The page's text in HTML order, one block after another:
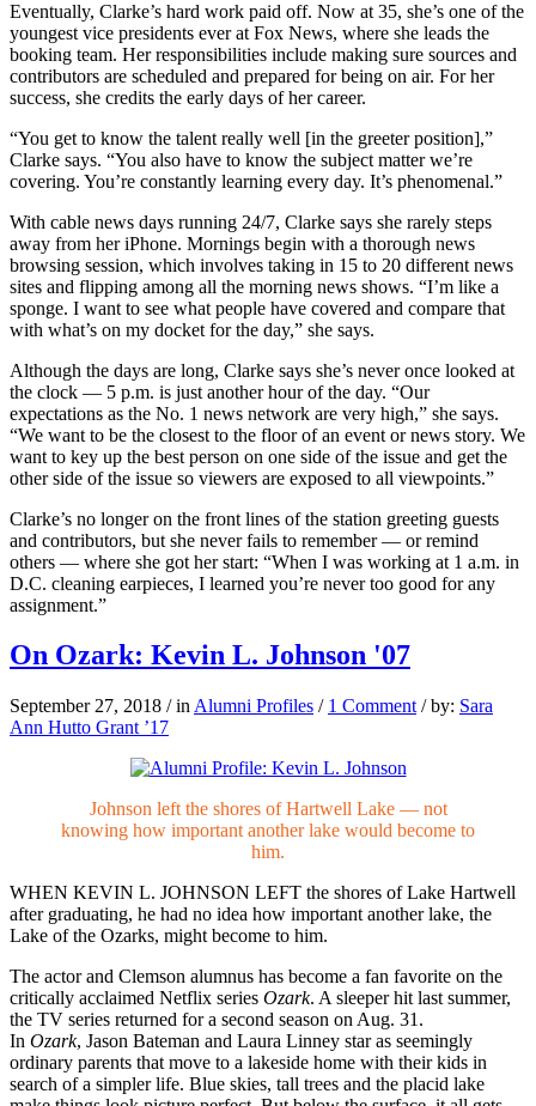
Eventually, Clarke’s hard work paid off. Now at 35, she’s one of the
youngest vice presidents ever at Fox News, where she leads the
booking team. Her responsibilities include making sure sources and
contributors are scheduled and prepared for being on air. For her
success, she credits the early days of her career.
“You get to know the talent really well [in the greeter position],”
Clarke says. “You also have to know the subject matter we’re
covering. You’re constantly learning every day. It’s phenomenal.”
With cable news days running 24/7, Clarke says she rarely steps
away from her iPhone. Mornings begin with a thorough news
browsing session, which involves taking in 15 to 20 different news
sites and flipping among all the morning news shows. “I’m like a
sponge. I want to see what people have covered and compare that
with what’s on my docket for the day,” she says.
Although the days are long, Clarke says she’s never once looked at
the clock — 5 p.m. is just another hour of the day. “Our
expectations as the No. 1 news network are very high,” she says.
“We want to be the closest to the floor of an event or news story. We
want to key up the best person on one side of the issue and get the
other side of the issue so viewers are exposed to all viewpoints.”
Clarke’s no longer on the front lines of the station greeting guests
and contributors, but she never fails to remember — or remind
others — where she got her start: “When I was working at 1 a.m. in
D.C. cleaning earpieces, I learned you’re never too good for any
assignment.”
On Ozark: Kevin L. Johnson '07
September 27, 2018 / in Alumni Profiles / 1 Comment / by: Sara
Ann Hutto Grant ’17
Johnson left the shores of Hartwell Lake — not
knowing how important another lake would become to
him.
WHEN KEVIN L. JOHNSON LEFT the shores of Lake Hartwell
after graduating, he had no idea how important another lake, the
Lake of the Ozarks, might become to him.
The actor and Clemson alumnus has become a fan favorite on the
critically acclaimed Netflix series Ozark. A sleeper hit last summer,
the TV series returned for a second season on Aug. 31.
In Ozark, Jason Bateman and Laura Linney star as seemingly
ordinary parents that move to a lakeside home with their kids in
search of a simpler life. Blue skies, tall trees and the placid lake